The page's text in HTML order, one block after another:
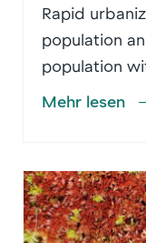
Rapid
population
population
Mehr lesen